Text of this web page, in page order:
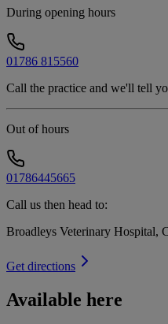
During opening hours
01786 815560
Call the practice and we'll tell
Out of hours
01786445665
Call us then head to:
Broadleys Veterinary Hospital,
Get directions
Available here